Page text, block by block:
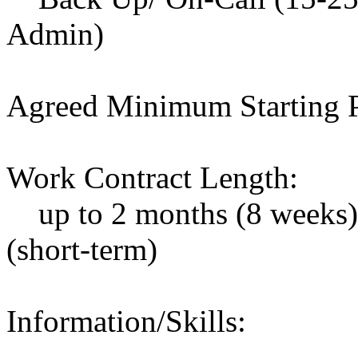
Admin)
Agreed Minimum Starting
Work Contract Length:
up to 2 months (8
(short-term)
Information/Skills: